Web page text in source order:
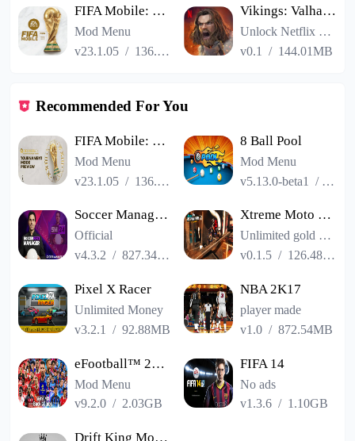
FIFA Mobile: FIFA World Cup
Mod Menu
v23.1.05 / 136.13MB
Vikings: Valhalla
Unlock Netflix VIP
v0.1
/ 144.01MB
Recommended For You
FIFA Mobile: FIFA World Cup
Mod Menu
v23.1.05 / 136.13MB
8 Ball Pool
Mod Menu
v5.13.0-beta1
/
Soccer Manager 2024
Official
v4.3.2 /827.34MB
Xtreme Moto Mayhem: Bike Games
Unlimited gold coins
v0.1.5 / 126.48MB
Pixel X Racer
Unlimited Money
v3.2.1
/92.88MB
NBA 2K17
player made
v1.0 /872.54MB
eFootball™ 2023
Mod Menu
v9.2.0 /2.03GB
FIFA 14
No ads
v1.3.6 / 1.10GB
Drift King Mobile